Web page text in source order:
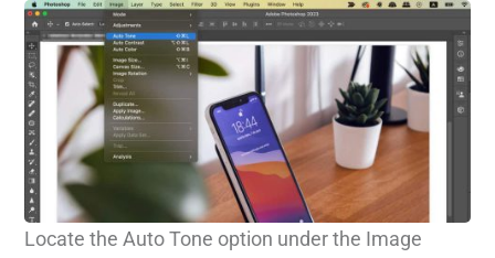
Locate the Auto Tone option under the Image